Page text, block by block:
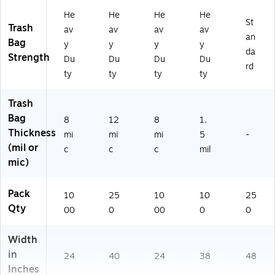
N
at
ur
al,
10
0
gs
/B
(H
16
L)
al,
25
0
Ba
gs
/B
Ro
lls
17
13
63
)
Ba
gs
/B
X
(8
10
17
13
73
)
Trash
Bag
Strength
He
av
y
Du
ty
He
av
y
Du
ty
He
av
y
Du
ty
He
av
y
Du
ty
St
an
da
rd
Trash
Bag
Thickness
(mil or
mic)
8
mi
c
12
mi
c
8
mi
c
1.
5
mil
-
Pack
Qty
10
00
25
0
10
00
10
0
25
0
Width
in
Inches
24 40 24 38 48